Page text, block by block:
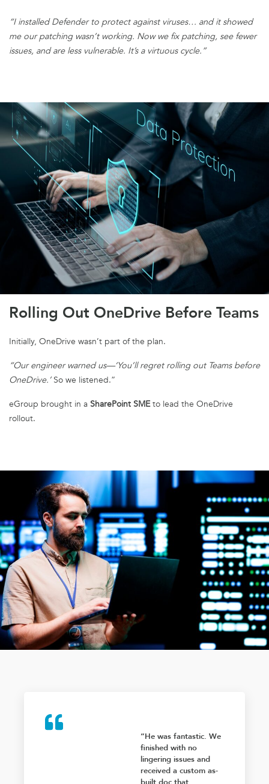
“I installed Defender to protect against viruses… and it showed
me our patching wasn’t working. Now we fix patching, see fewer
issues, and are less vulnerable. It’s a virtuous cycle.”
Rolling Out OneDrive Before Teams
Initially, OneDrive wasn’t part of the plan.
“Our engineer warned us—‘You’ll regret rolling out Teams before
OneDrive.’So we listened.”
eGroup brought in a SharePoint SMEto lead the OneDrive
rollout.
“He was fantastic. We
finished with no
lingering issues and
received a custom as-